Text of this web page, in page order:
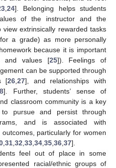
, 24]. Belonging helps students
of the instructor and the
extrinsically rewarded tasks
a grade) as more personally
because it is important
and values [25]). Feelings of
can be supported through
[26 ,27], and relationships with
]. Further, students’ sense of
classroom community is a key
pursue and persist through
and is associated with
particularly for women
31 32 33 34 35 36 37].
feel out of place in some
racial/ethnic groups of